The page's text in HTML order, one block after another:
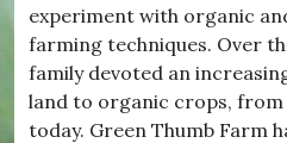
experiment with organic
farming techniques. Over
family devoted an
land to organic crops, from
today. Green Thumb Farm